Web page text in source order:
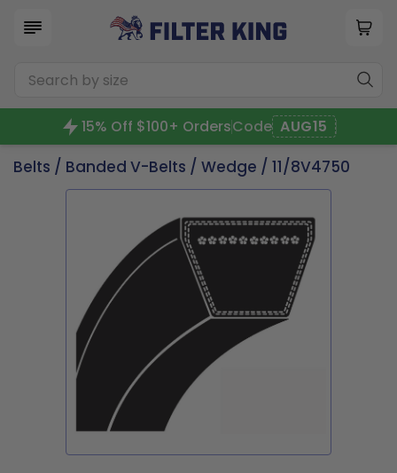
15% Off $100+ OrdersCode AUG15
Belts / Banded V-Belts / Wedge / 11/8V4750